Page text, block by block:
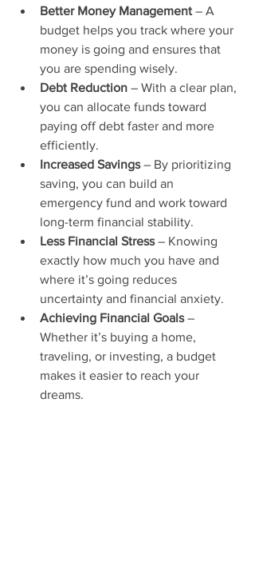
Better Money Management – A
budget helps you track where your
money is going and ensures that
you are spending wisely.
Debt Reduction – With a clear plan,
you can allocate funds toward
paying off debt faster and more
efficiently.
Increased Savings – By prioritizing
saving, you can build an
emergency fund and work toward
long-term financial stability.
Less Financial Stress – Knowing
exactly how much you have and
where it’s going reduces
uncertainty and financial anxiety.
Achieving Financial Goals –
Whether it’s buying a home,
traveling, or investing, a budget
makes it easier to reach your
dreams.